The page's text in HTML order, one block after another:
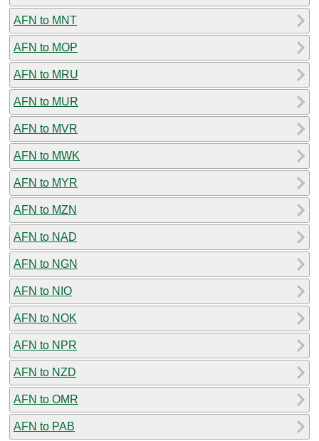
AFN to MNT
AFN to MOP
AFN to MRU
AFN to MUR
AFN to MVR
AFN to MWK
AFN to MYR
AFN to MZN
AFN to NAD
AFN to NGN
AFN to NIO
AFN to NOK
AFN to NPR
AFN to NZD
AFN to OMR
AFN to PAB